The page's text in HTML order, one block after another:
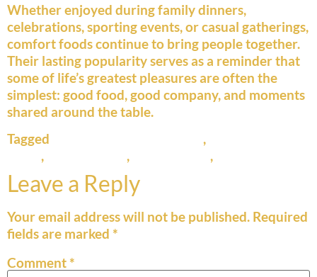
Whether enjoyed during family dinners,
celebrations, sporting events, or casual gatherings,
comfort foods continue to bring people together.
Their lasting popularity serves as a reminder that
some of life’s greatest pleasures are often the
simplest: good food, good company, and moments
shared around the table.
Tagged
,
, , ,
Leave a Reply
Your email address will not be published. Required
fields are marked *
Comment *